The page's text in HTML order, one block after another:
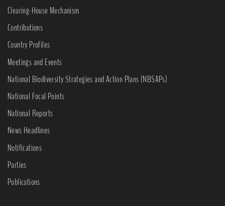
Clearing-House Mechanism
Contributions
Country Profiles
Meetings and Events
National Biodiversity Strategies and Action Plans (NBSAPs)
National Focal Points
National Reports
News Headlines
Notifications
Parties
Publications